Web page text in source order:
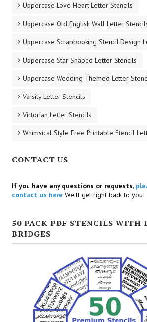
Uppercase Love Heart Letter Stencils
Uppercase Old English Wall Letter
Uppercase Scrapbooking Stencil Design
Uppercase Star Shaped Letter Stencils
Uppercase Wedding Themed Letter
Varsity Letter Stencils
Victorian Letter Stencils
Whimsical Style Free Printable Stencil
CONTACT US
If you have any questions or requests,
contact us here We'll get right back to you!
50 PACK PDF STENCILS WITH
BRIDGES